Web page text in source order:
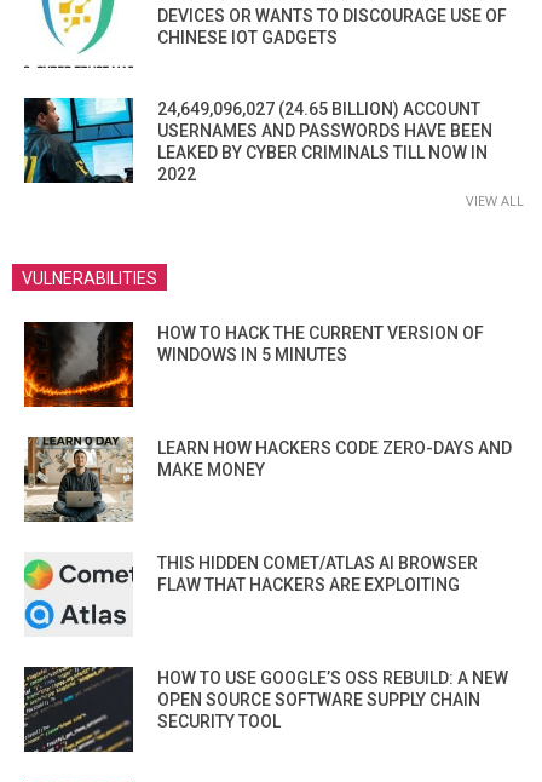
DEVICES OR WANTS TO DISCOURAGE USE OF
CHINESE IOT GADGETS
24,649,096,027 (24.65 BILLION) ACCOUNT
USERNAMES AND PASSWORDS HAVE BEEN
LEAKED BY CYBER CRIMINALS TILL NOW IN
2022
VIEW ALL
VULNERABILITIES
HOW TO HACK THE CURRENT VERSION OF
WINDOWS IN 5 MINUTES
LEARN HOW HACKERS CODE ZERO-DAYS AND
MAKE MONEY
THIS HIDDEN COMET/ATLAS AI BROWSER
FLAW THAT HACKERS ARE EXPLOITING
HOW TO USE GOOGLE’S OSS REBUILD: A NEW
OPEN SOURCE SOFTWARE SUPPLY CHAIN
SECURITY TOOL